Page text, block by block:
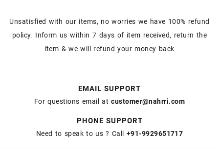
Unsatisfied with our items, no worries we have 100% refund
policy. Inform us within 7 days of item received, return the
item & we will refund your money back
EMAIL SUPPORT
For questions email atcustomer@nahrri.com
PHONE SUPPORT
Need to speak to us ? Call +91-9929651717